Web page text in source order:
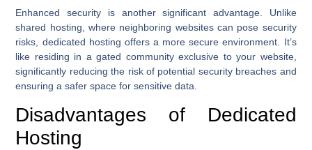
Enhanced security is another significant advantage. Unlike
shared hosting, where neighboring websites can pose security
risks, dedicated hosting offers a more secure environment. It’s
like residing in a gated community exclusive to your website,
significantly reducing the risk of potential security breaches and
ensuring a safer space for sensitive data.
Disadvantages of Dedicated
Hosting